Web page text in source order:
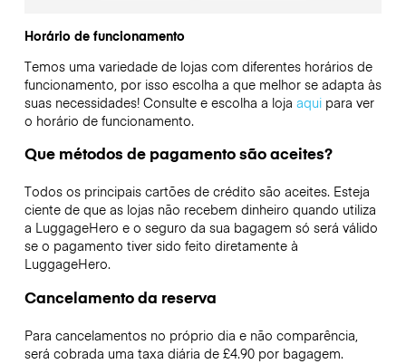
Horário de funcionamento
Temos uma variedade de lojas com diferentes horários de
funcionamento, por isso escolha a que melhor se adapta às
suas necessidades! Consulte e escolha a loja aquipara ver
o horário de funcionamento.
Que métodos de pagamento são aceites?
Todos os principais cartões de crédito são aceites. Esteja
ciente de que as lojas não recebem dinheiro quando utiliza
a LuggageHero e o seguro da sua bagagem só será válido
se o pagamento tiver sido feito diretamente à
LuggageHero.
Cancelamento da reserva
Para cancelamentos no próprio dia e não comparência,
será cobrada uma taxa diária de £4.90 por bagagem.